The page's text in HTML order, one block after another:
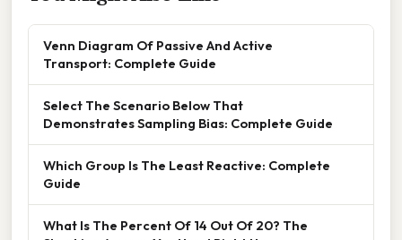
Venn Diagram Of Passive And Active
Transport: Complete Guide
Select The Scenario Below That
Demonstrates Sampling Bias: Complete Guide
Which Group Is The Least Reactive: Complete
Guide
What Is The Percent Of 14 Out Of 20? The